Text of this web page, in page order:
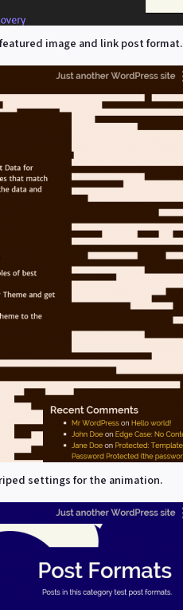
image and link post format.
settings for the animation.